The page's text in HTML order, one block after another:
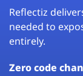
Reflectiz
needed to
entirely.
Zero code